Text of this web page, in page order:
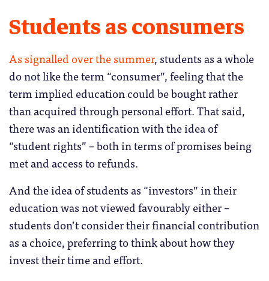
Students as consumers
As signalled over the summer, students as a whole
do not like the term “consumer”, feeling that the
term implied education could be bought rather
than acquired through personal effort. That said,
there was an identification with the idea of
“student rights” – both in terms of promises being
met and access to refunds.
And the idea of students as “investors” in their
education was not viewed favourably either –
students don’t consider their financial contribution
as a choice, preferring to think about how they
invest their time and effort.